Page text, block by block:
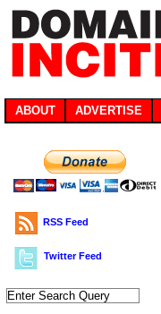
ABOUT ADVERTISE
RSS Feed
Twitter Feed